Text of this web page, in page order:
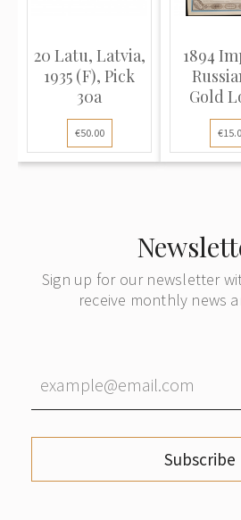
20 Latu, Latvia,
1935 (F), Pick
30a
€50.00
1894
Gold
Sign up for our newsletter
receive monthly news
Subscribe